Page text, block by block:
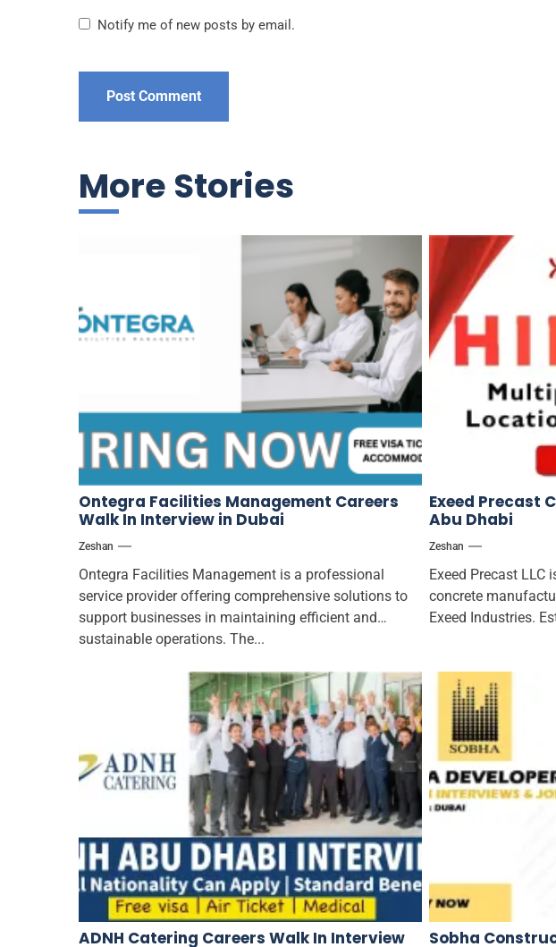
Notify me of new posts by email.
More Stories
Ontegra Facilities Management Careers
Walk In Interview in Dubai
Zeshan
Ontegra Facilities Management is a professional
service provider offering comprehensive solutions to
support businesses in maintaining efficient and
sustainable operations. The...
Exeed Precast
Abu Dhabi
Zeshan
Exeed Precast LLC
concrete
Exeed Industries.
ADNH Catering Careers Walk In Interview
Sobha